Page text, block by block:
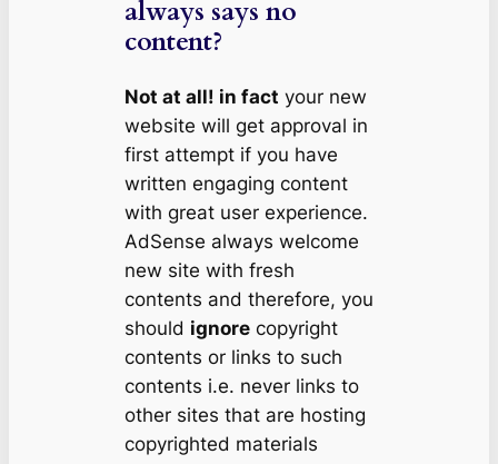
always says no
content?
Not at all! in fact your new
website will get approval in
first attempt if you have
written engaging content
with great user experience.
AdSense always welcome
new site with fresh
contents and therefore, you
should ignorecopyright
contents or links to such
contents i.e. never links to
other sites that are hosting
copyrighted materials